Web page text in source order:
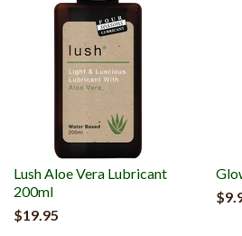
Lush Aloe Vera Lubricant
200ml
$19.95